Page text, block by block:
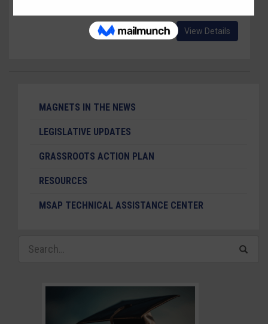
View Details
MAGNETS IN THE NEWS
LEGISLATIVE UPDATES
GRASSROOTS ACTION PLAN
RESOURCES
MSAP TECHNICAL ASSISTANCE CENTER